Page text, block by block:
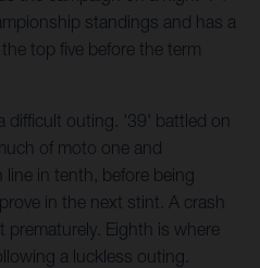
standings and has a
top five before the term
difficult outing. '39' battled on
of moto one and
line in tenth, before being
in the next stint. A crash
prematurely. Eighth is where
a luckless outing.